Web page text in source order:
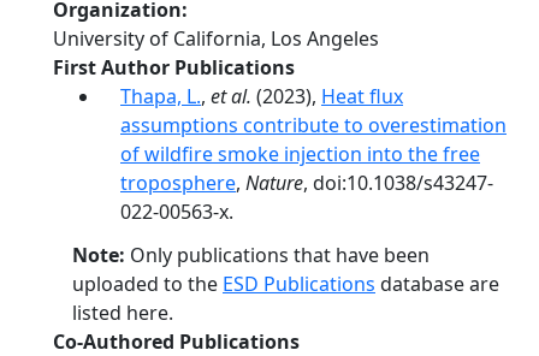
Organization
University of California, Los Angeles
First Author Publications
Thapa, L., et al. (2023), Heat flux
assumptions contribute to overestimation
of wildfire smoke injection into the free
troposphere, Nature, doi:10.1038/s43247-
022-00563-x.
Note: Only publications that have been
uploaded to the ESD Publications database are
listed here.
Co-Authored Publications